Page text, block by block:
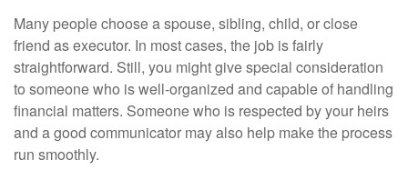
Many people choose a spouse, sibling, child, or close
friend as executor. In most cases, the job is fairly
straightforward. Still, you might give special consideration
to someone who is well-organized and capable of handling
financial matters. Someone who is respected by your heirs
and a good communicator may also help make the process
run smoothly.